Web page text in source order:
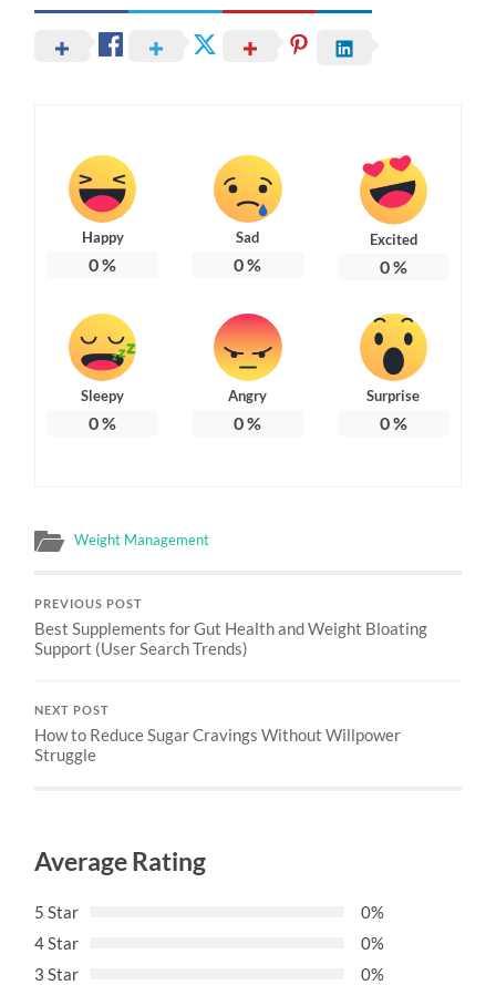
Happy
0%
Sad
0%
Excited
0%
Sleepy
0%
Angry
0%
Surprise
0%
Weight Management
PREVIOUS POST
Best Supplements for Gut Health and Weight Bloating
Support (User Search Trends)
NEXT POST
How to Reduce Sugar Cravings Without Willpower
Struggle
Average Rating
5 Star
0%
4 Star
0%
3 Star
0%